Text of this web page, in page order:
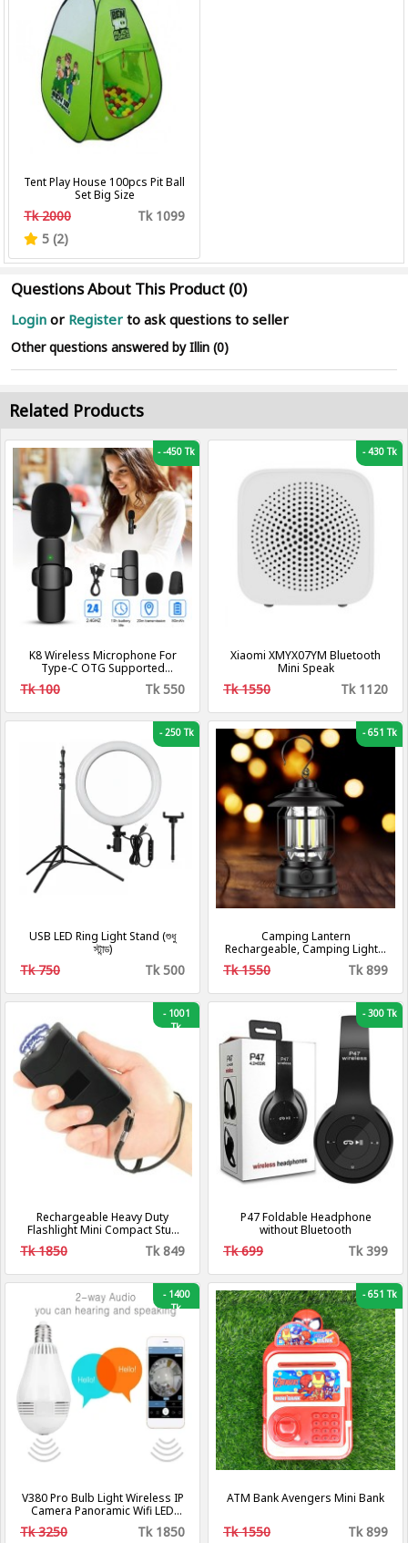
Tent Play House 100pcs Pit Ball
Set Big Size
Tk 2000
Tk 1099
5 (2)
Questions About This Product (0)
Login or Register to ask questions to seller
Other questions answered by Illin (0)
Related Products
--450 Tk
K8 Wireless Microphone For
Type-C OTG Supported
Smartphone For YouTube,
Facebook Live Stream, TikTok
Tk 100 Tk 550
-430 Tk
Xiaomi XMYX07YM Bluetooth
Mini Speak
Tk 1550 Tk 1120
-250 Tk
USB LED Ring Light Stand (শুধু
স্টান্ড)
Tk 750 Tk 500
-651 Tk
Camping Lantern
Rechargeable, Camping Lights,
Retro Metal Camping Light, -
Hanging Ultra Bright Led Tent
Fishing, Hiking Etc (Black)
[Energy Class A+++]
Tk 1550 Tk 899
-1001
Tk
Rechargeable Heavy Duty
Flashlight Mini Compact Stun
Guns For Self Defense
Tk 1850 Tk 849
-300 Tk
P47 Foldable Headphone
without Bluetooth
Tk 699 Tk 399
-1400
Tk
V380 Pro Bulb Light Wireless IP
Camera Panoramic Wifi LED
Tk 3250 Tk 1850
-651 Tk
ATM Bank Avengers Mini Bank
Tk 1550 Tk 899